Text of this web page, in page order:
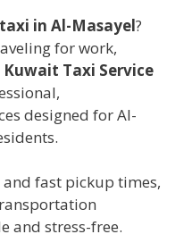
in Al-Masayel?
for work,
Kuwait Taxi Service
designed for Al-
fast pickup times,
and stress-free.